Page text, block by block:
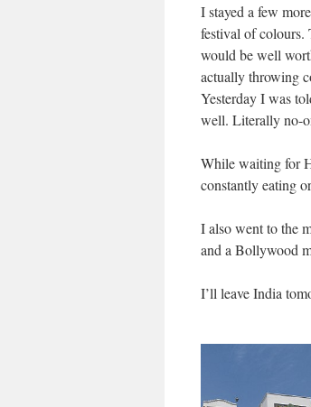
I stayed a few
festival of colours.
would be well
actually throwing
Yesterday I was
well. Literally no-
While waiting for
constantly eating
I also went to the
and a Bollywood
I’ll leave India